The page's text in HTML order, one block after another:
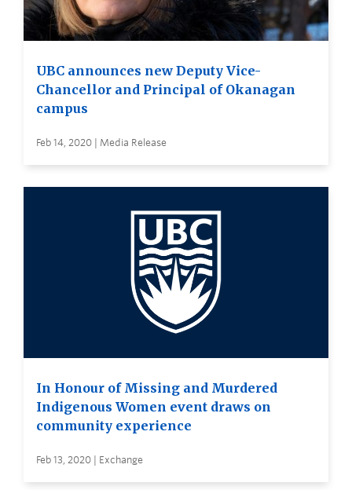
UBC announces new Deputy Vice-
Chancellor and Principal of Okanagan
campus
Feb 14, 2020 | Media Release
In Honour of Missing and Murdered
Indigenous Women event draws on
community experience
Feb 13, 2020 | Exchange